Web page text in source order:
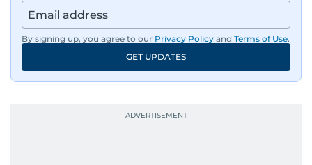
By signing up, you agree to our Privacy Policy and Terms of Use.
GET UPDATES